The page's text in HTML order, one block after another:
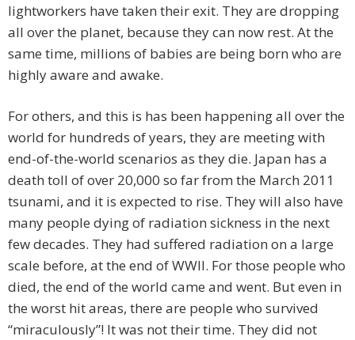
lightworkers have taken their exit. They are dropping
all over the planet, because they can now rest. At the
same time, millions of babies are being born who are
highly aware and awake.
For others, and this is has been happening all over the
world for hundreds of years, they are meeting with
end-of-the-world scenarios as they die. Japan has a
death toll of over 20,000 so far from the March 2011
tsunami, and it is expected to rise. They will also have
many people dying of radiation sickness in the next
few decades. They had suffered radiation on a large
scale before, at the end of WWII. For those people who
died, the end of the world came and went. But even in
the worst hit areas, there are people who survived
“miraculously”! It was not their time. They did not